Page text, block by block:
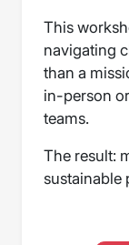
This
navigating
than a
in-person
teams.
The result:
sustainable